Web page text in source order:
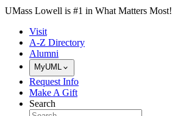
Skip to Main Content
UMass Lowell is #1 in What Matters Most!
Visit
A-Z Directory
Alumni
MyUML
Request Info
Make A Gift
Search